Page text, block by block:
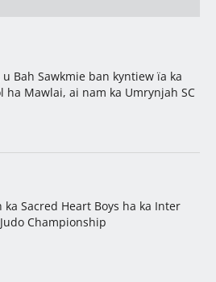
Bah Sawkmie ban kyntiew ïa ka
ha Mawlai, ai nam ka Umrynjah SC
ka Sacred Heart Boys ha ka Inter
Championship